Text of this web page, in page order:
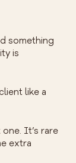
something
is
like a
It’s rare
extra